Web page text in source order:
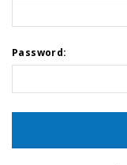
Password: